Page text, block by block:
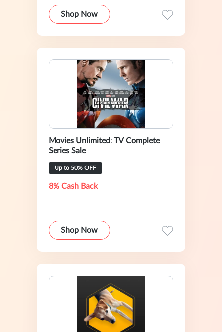
Shop Now
Movies Unlimited: TV Complete
Series Sale
Up to 50% OFF
8% Cash Back
Shop Now